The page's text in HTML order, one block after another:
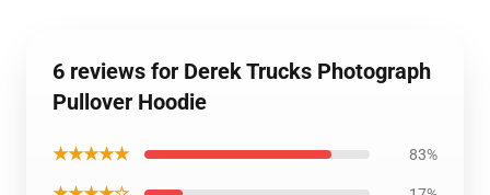
6 reviews for Derek Trucks Photograph
Pullover Hoodie
★★★★★ 83%